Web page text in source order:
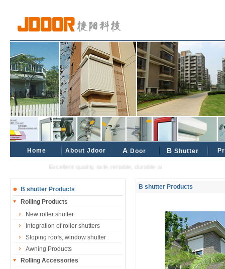
Home About Jdoor A Door B Shutter
Excellent quality, safe, reliable, durable and reliable industrial and
B shutter Products
Rolling Products
New roller shutter
Integration of roller shutters
Sloping roofs, window shutter
Awning Products
Rolling Accessories
B shutter Products